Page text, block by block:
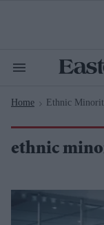
Search
Navigation
Home > Ethnic
ethnic